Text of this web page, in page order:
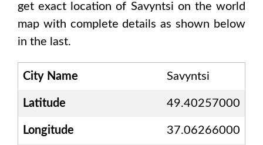
get exact location of Savyntsi on the world
map with complete details as shown below
in the last.
City Name Savyntsi
Latitude 49.40257000
Longitude 37.06266000